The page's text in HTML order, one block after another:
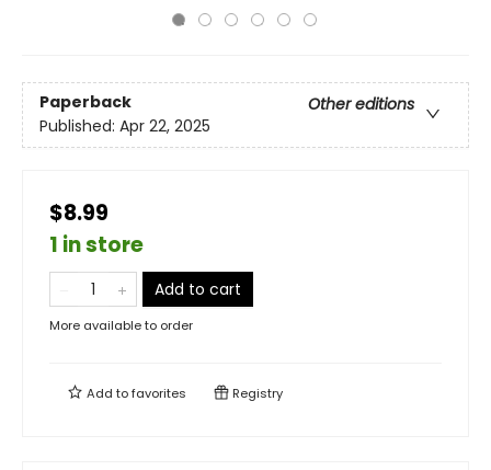
Paperback
Other editions
Published: Apr 22, 2025
$8.99
1 in store
Add to cart
More available to order
Add tofavorites Registry